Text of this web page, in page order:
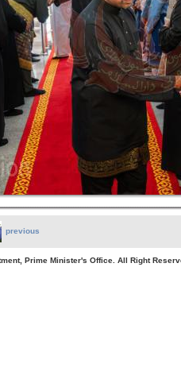
previous
Minister's Office. All Right Reserved. |